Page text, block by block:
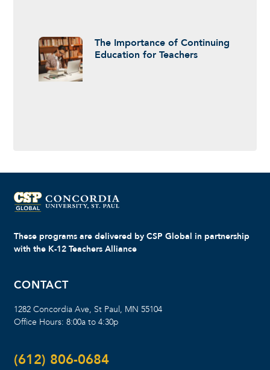
The Importance of Continuing
Education for Teachers
These programs are delivered by CSP Global in partnership
with the K-12 Teachers Alliance
CONTACT
1282 Concordia Ave, St Paul, MN 55104
Office Hours: 8:00a to 4:30p
(612) 806-0684